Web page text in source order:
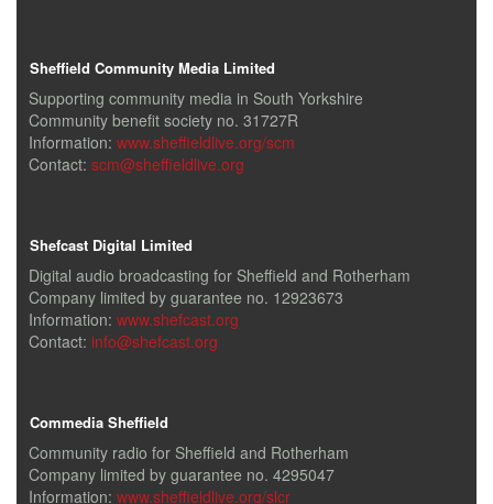
Sheffield Community Media Limited
Supporting community media in South Yorkshire
Community benefit society no. 31727R
Information: www.sheffieldlive.org/scm
Contact: scm@sheffieldlive.org
Shefcast Digital Limited
Digital audio broadcasting for Sheffield and Rotherham
Company limited by guarantee no. 12923673
Information: www.shefcast.org
Contact: info@shefcast.org
Commedia Sheffield
Community radio for Sheffield and Rotherham
Company limited by guarantee no. 4295047
Information: www.sheffieldlive.org/slcr